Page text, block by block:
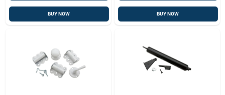
BUY NOW BUY NOW